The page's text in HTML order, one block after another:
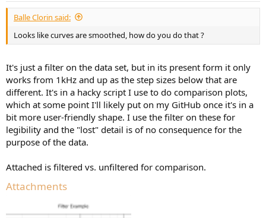
Balle Clorin said:
Looks like curves are smoothed, how do you do that ?
It's just a filter on the data set, but in its present form it only
works from 1kHz and up as the step sizes below that are
different. It's in a hacky script I use to do comparison plots,
which at some point I'll likely put on my GitHub once it's in a
bit more user-friendly shape. I use the filter on these for
legibility and the "lost" detail is of no consequence for the
purpose of the data.
Attached is filtered vs. unfiltered for comparison.
Attachments